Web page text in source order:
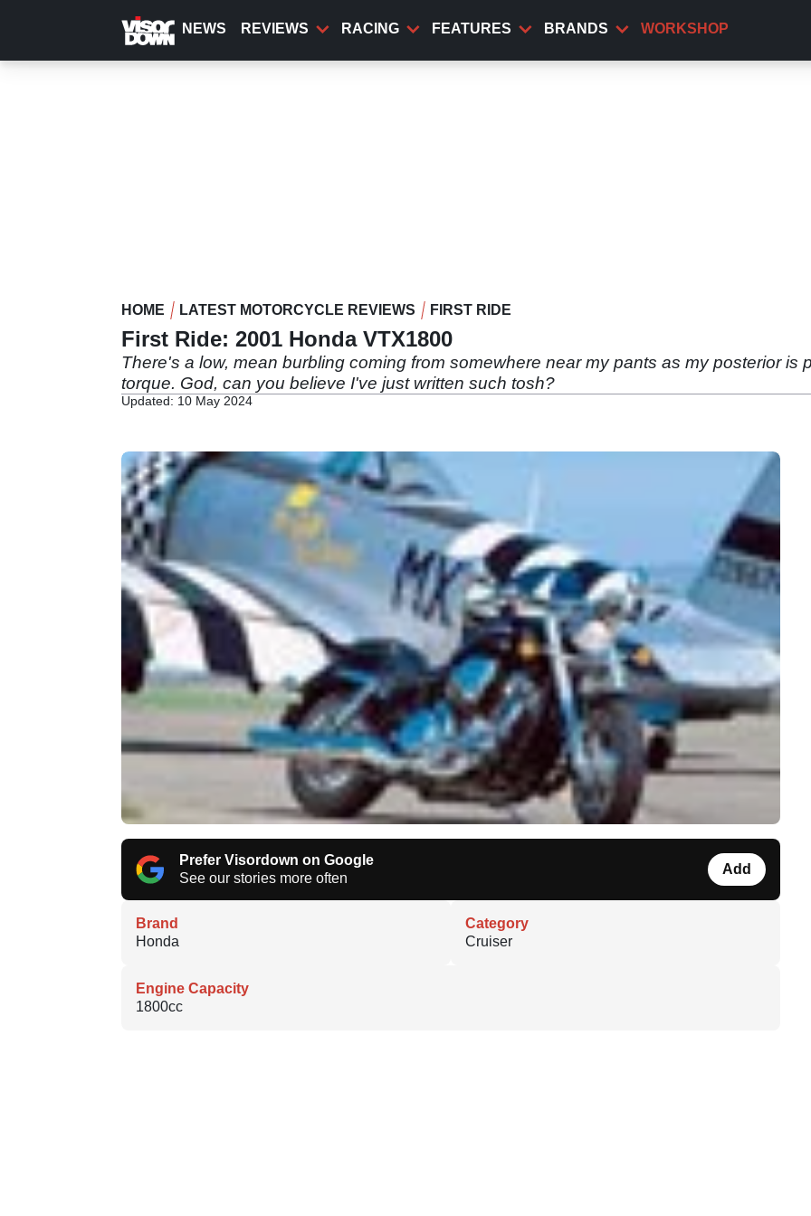
content
NEWS REVIEWS RACING FEATURES BRANDS WORKSHOP
HOME LATEST MOTORCYCLE REVIEWS FIRST RIDE
First Ride: 2001 Honda VTX1800
There's a low, mean burbling coming from somewhere near my pants as my posterior is
torque. God, can you believe I've just written such tosh?
Updated: 10 May 2024
Prefer Visordown on Google
See our stories more often
Add
Brand
Honda
Category
Cruiser
Engine Capacity
1800cc